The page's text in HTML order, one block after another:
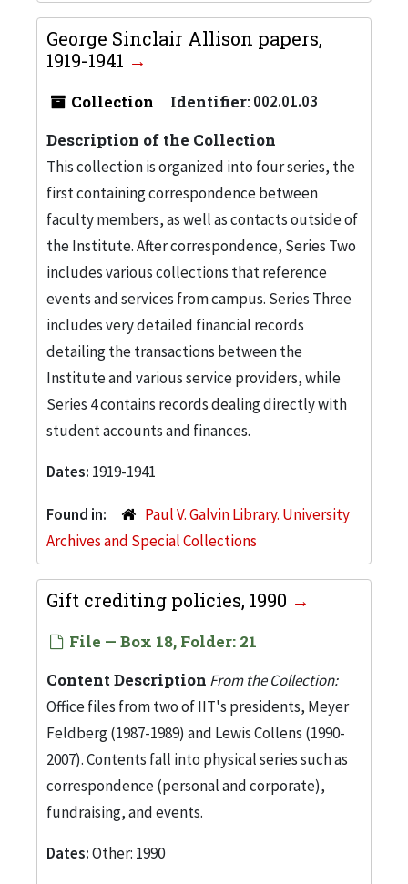
George Sinclair Allison papers,
1919-1941
Collection Identifier:002.01.03
Description of the Collection
This collection is organized into four series, the
first containing correspondence between
faculty members, as well as contacts outside of
the Institute. After correspondence, Series Two
includes various collections that reference
events and services from campus. Series Three
includes very detailed financial records
detailing the transactions between the
Institute and various service providers, while
Series 4 contains records dealing directly with
student accounts and finances.
Dates: 1919-1941
Found in:
Paul V. Galvin Library. University
Archives and Special Collections
Gift crediting policies, 1990
File — Box 18, Folder: 21
Content Description From the Collection:
Office files from two of IIT's presidents, Meyer
Feldberg (1987-1989) and Lewis Collens (1990-
2007). Contents fall into physical series such as
correspondence (personal and corporate),
fundraising, and events.
Dates:Other: 1990